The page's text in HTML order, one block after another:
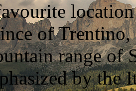
of
range of
by the